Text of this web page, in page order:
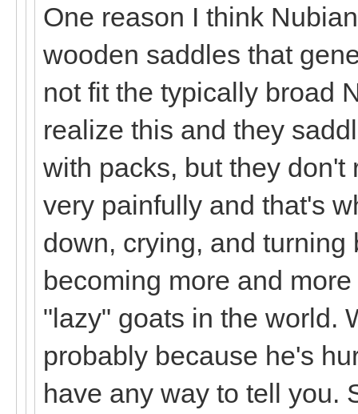
One reason I think
wooden saddles that
not fit the typically broad
realize this and they
with packs, but they
very painfully and that's
down, crying, and
becoming more and
"lazy" goats in the world.
probably because he's
have any way to tell you.